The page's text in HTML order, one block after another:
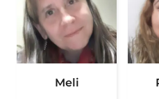
Meli